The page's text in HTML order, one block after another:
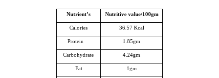
Nutrient’s Nutritive value/100gm
Calories 36.57 Kcal
Protein 1.85gm
Carbohydrate 4.24gm
Fat 1gm